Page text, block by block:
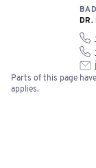
DR.
Parts of this page
applies.